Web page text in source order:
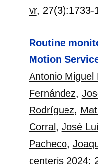
vr, 27(3):1733-
Routine
Motion
Antonio Miguel
Fernández,
Rodríguez,
Corral , José
Pacheco,
centeris 2024: